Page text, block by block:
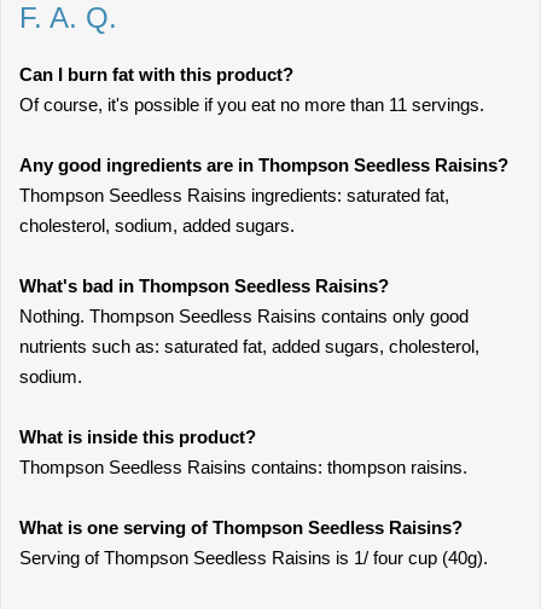
F. A. Q.
Can I burn fat with this product?
Of course, it's possible if you eat no more than 11 servings.
Any good ingredients are in Thompson Seedless Raisins?
Thompson Seedless Raisins ingredients: saturated fat,
cholesterol, sodium, added sugars.
What's bad in Thompson Seedless Raisins?
Nothing. Thompson Seedless Raisins contains only good
nutrients such as: saturated fat, added sugars, cholesterol,
sodium.
What is inside this product?
Thompson Seedless Raisins contains: thompson raisins.
What is one serving of Thompson Seedless Raisins?
Serving of Thompson Seedless Raisins is 1/ four cup (40g).